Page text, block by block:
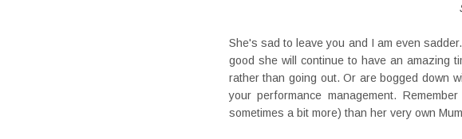
She's sad to leave you and I am even
good she will continue to have an amazing
rather than going out. Or are bogged down
your performance management.
sometimes a bit more) than her very own